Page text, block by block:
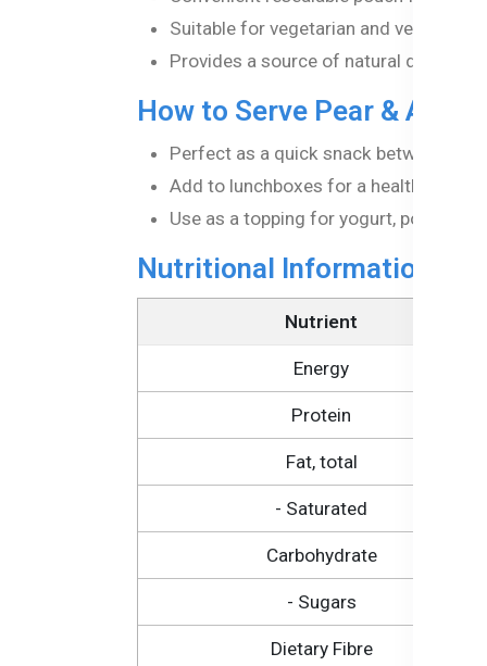
Suitable for vegetarian and vegan diets.
Provides a source of natural dietary
How to Serve Pear & Apple
Perfect as a quick snack between
Add to lunchboxes for a healthy treat.
Use as a topping for yogurt, porridge,
Nutritional Information Per
Nutrient
Energy
Protein
Fat, total
- Saturated
Carbohydrate
- Sugars
Dietary Fibre